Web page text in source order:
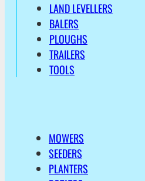
LAND LEVELLERS
BALERS
PLOUGHS
TRAILERS
TOOLS
MOWERS
SEEDERS
PLANTERS